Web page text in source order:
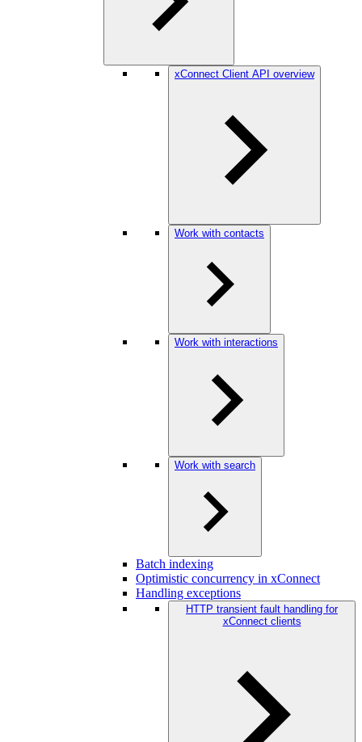
xConnect Client API overview
Work with contacts
Work with interactions
Work with search
Batch indexing
Optimistic concurrency in xConnect
Handling exceptions
HTTP transient fault handling for
xConnect clients